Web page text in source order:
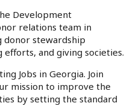
Development
relations team in
donor stewardship
and giving societies.
Jobs in Georgia. Join
mission to improve the
by setting the standard